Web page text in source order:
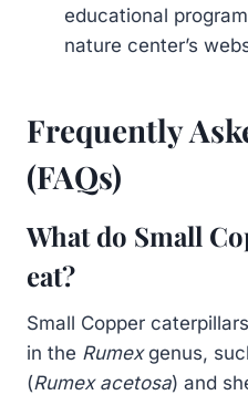
educational
nature center’s
Frequently
(FAQs)
What do Small
eat?
Small Copper
in the Rumexgenus,
(Rumex acetosa) and